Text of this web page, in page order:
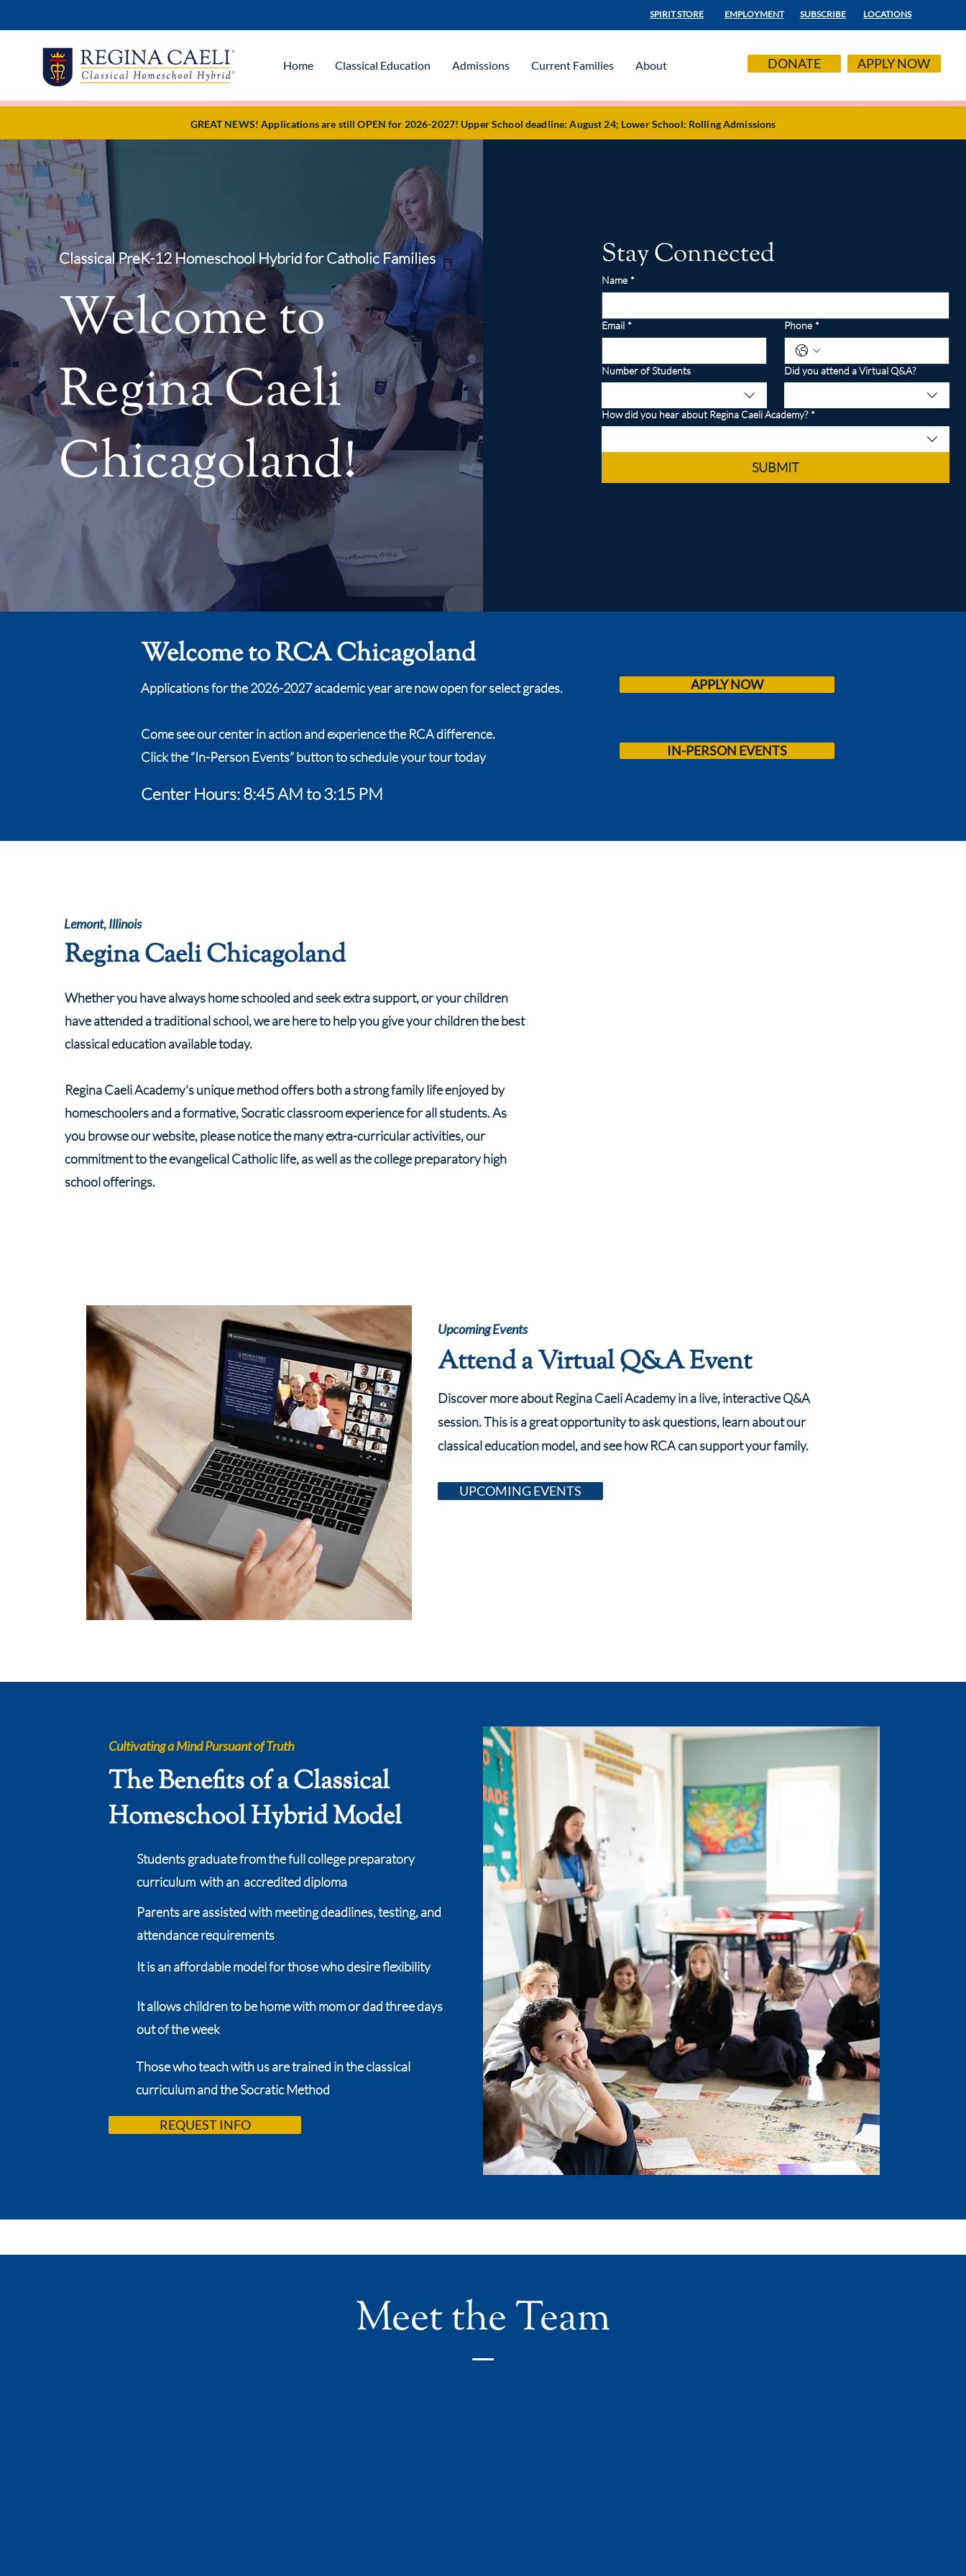
SPIRIT STORE EMPLOYMENT SUBSCRIBE LOCATIONS
DONATE APPLY NOW
Home Classical Education Admissions Current Families About
GREAT NEWS! Applications are still OPEN for 2026-2027! Upper School deadline: August 24; Lower School: Rolling Admissions
Classical PreK-12 Homeschool Hybrid for Catholic Families
Welcome to
Regina Caeli
Chicagoland!
Stay Connected
Name *
Email * Phone *
Number of Students Did you attend a Virtual Q&A?
How did you hear about Regina Caeli Academy? *
SUBMIT
Welcome to RCA Chicagoland
Applications for the 2026-2027 academic year are now open for select grades.
Come see our center in action and experience the RCA difference.
Click the “In-Person Events” button to schedule your tour today
APPLY NOW
IN-PERSON EVENTS
Center Hours: 8:45 AM to 3:15 PM
Lemont, Illinois
Regina Caeli Chicagoland
Whether you have always home schooled and seek extra support, or your children
have attended a traditional school, we are here to help you give your children the best
classical education available today.
Regina Caeli Academy's unique method offers both a strong family life enjoyed by
homeschoolers and a formative, Socratic classroom experience for all students. As
you browse our website, please notice the many extra-curricular activities, our
commitment to the evangelical Catholic life, as well as the college preparatory high
school offerings.
Upcoming Events
Attend a Virtual Q&A Event
Discover more about Regina Caeli Academy in a live, interactive Q&A
session. This is a great opportunity to ask questions, learn about our
classical education model, and see how RCA can support your family.
UPCOMING EVENTS
Cultivating a Mind Pursuant of Truth
The Benefits of a Classical
Homeschool Hybrid Model
Students graduate from the full college preparatory
curriculum with an accredited diploma
Parents are assisted with meeting deadlines, testing, and
attendance requirements
It is an affordable model for those who desire flexibility
It allows children to be home with mom or dad three days
out of the week
Those who teach with us are trained in the classical
curriculum and the Socratic Method
REQUEST INFO
Meet the Team